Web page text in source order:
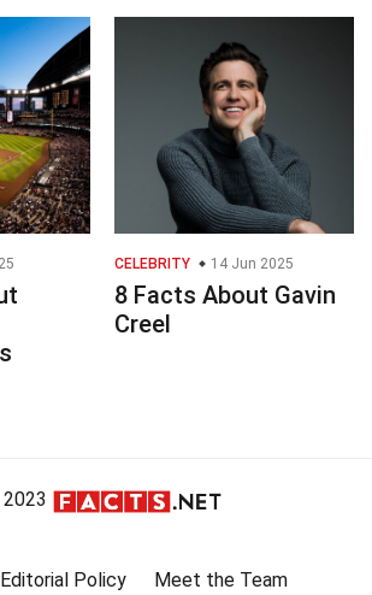
CELEBRITY 14 Jun 2025
8 Facts About Gavin
Creel
Editorial Policy
Meet the Team